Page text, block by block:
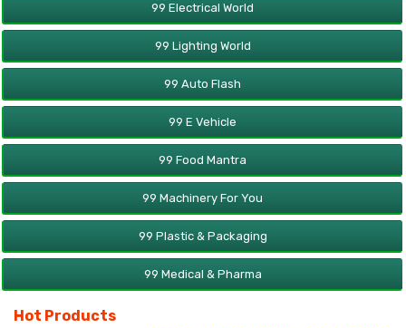
99 Electrical World
99 Lighting World
99 Auto Flash
99 E Vehicle
99 Food Mantra
99 Machinery For You
99 Plastic & Packaging
99 Medical & Pharma
Hot Products